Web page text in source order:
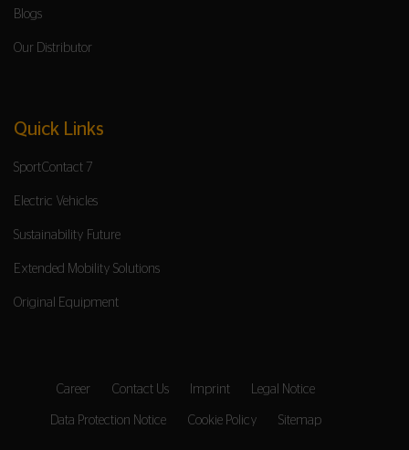
Blogs
Our Distributor
Quick Links
SportContact 7
Electric Vehicles
Sustainability Future
Extended Mobility Solutions
Original Equipment
Career Contact Us Imprint Legal Notice
Data Protection Notice Cookie Policy Sitemap